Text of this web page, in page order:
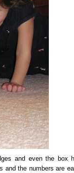
and even the box
and the numbers are